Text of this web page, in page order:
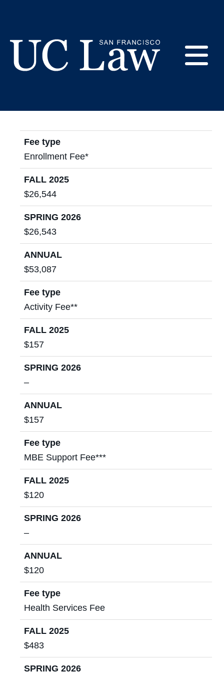
Francisco
(Formerly
2025 - 2026 Cost of
Attendance
Fee type
Enrollment Fee*
FALL 2025
$26,544
SPRING 2026
$26,543
ANNUAL
$53,087
Fee type
Activity Fee**
FALL 2025
$157
SPRING 2026
–
ANNUAL
$157
Fee type
MBE Support Fee***
FALL 2025
$120
SPRING 2026
–
ANNUAL
$120
Fee type
Health Services Fee
FALL 2025
$483
SPRING 2026